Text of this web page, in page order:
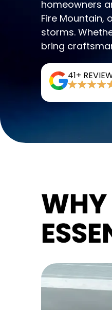
homeowners
Fire Mountain,
storms.
bring
41+
WHY